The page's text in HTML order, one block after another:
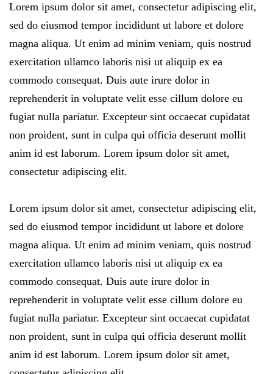
Lorem ipsum dolor sit amet, consectetur adipiscing elit,
sed do eiusmod tempor incididunt ut labore et dolore
magna aliqua. Ut enim ad minim veniam, quis nostrud
exercitation ullamco laboris nisi ut aliquip ex ea
commodo consequat. Duis aute irure dolor in
reprehenderit in voluptate velit esse cillum dolore eu
fugiat nulla pariatur. Excepteur sint occaecat cupidatat
non proident, sunt in culpa qui officia deserunt mollit
anim id est laborum. Lorem ipsum dolor sit amet,
consectetur adipiscing elit.
Lorem ipsum dolor sit amet, consectetur adipiscing elit,
sed do eiusmod tempor incididunt ut labore et dolore
magna aliqua. Ut enim ad minim veniam, quis nostrud
exercitation ullamco laboris nisi ut aliquip ex ea
commodo consequat. Duis aute irure dolor in
reprehenderit in voluptate velit esse cillum dolore eu
fugiat nulla pariatur. Excepteur sint occaecat cupidatat
non proident, sunt in culpa qui officia deserunt mollit
anim id est laborum. Lorem ipsum dolor sit amet,